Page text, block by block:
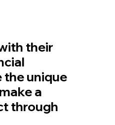
their
the unique
a
through